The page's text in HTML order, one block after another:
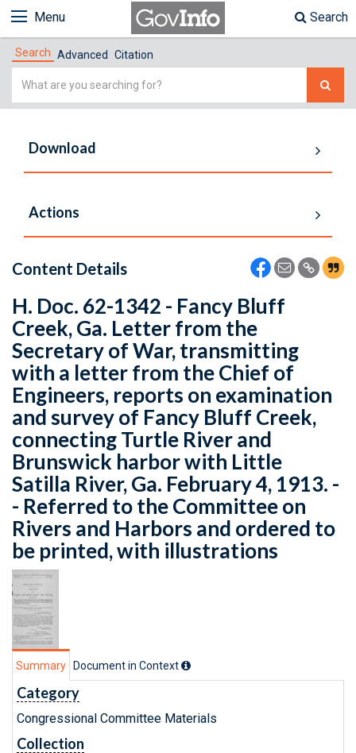
Menu Search
Search Advanced Citation
Simple
Download
Actions
Content Details
H. Doc. 62-1342 - Fancy Bluff
Creek, Ga. Letter from the
Secretary of War, transmitting
with a letter from the Chief of
Engineers, reports on examination
and survey of Fancy Bluff Creek,
connecting Turtle River and
Brunswick harbor with Little
Satilla River, Ga. February 4, 1913. -
- Referred to the Committee on
Rivers and Harbors and ordered to
be printed, with illustrations
Summary Document in Context
Category
Congressional Committee Materials
Collection